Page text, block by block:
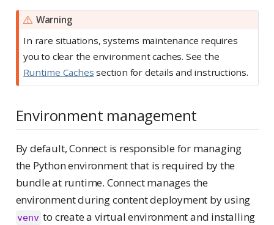
Warning
In rare situations, systems maintenance requires
you to clear the environment caches. See the
Runtime Caches section for details and instructions.
Environment management
By default, Connect is responsible for managing
the Python environment that is required by the
bundle at runtime. Connect manages the
environment during content deployment by using
venv to create a virtual environment and installing